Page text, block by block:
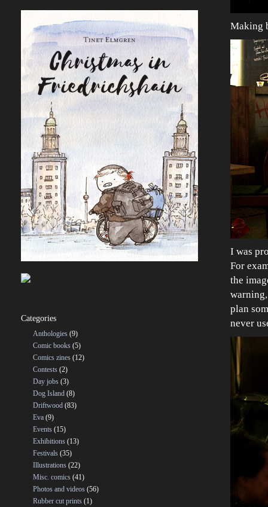
Making
I was
For
the
plan
never
Categories
Anthologies (9)
Comic books (5)
Comics zines (12)
Contests (2)
Day jobs (3)
Dog Island (8)
Driftwood (83)
Eva (9)
Events (15)
Exhibitions (13)
Festivals (35)
Illustrations (22)
Misc. comics (41)
Photos and videos (56)
Rubber cut prints (1)